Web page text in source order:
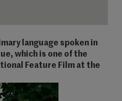
language spoken in
which is one of the
Feature Film at the